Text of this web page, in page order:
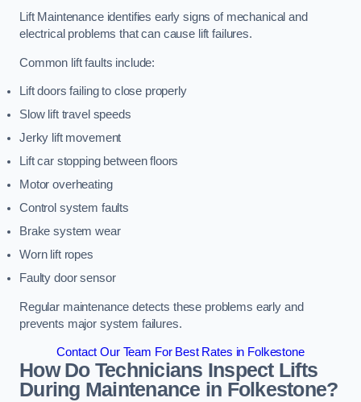
Lift Maintenance identifies early signs of mechanical and
electrical problems that can cause lift failures.
Common lift faults include:
Lift doors failing to close properly
Slow lift travel speeds
Jerky lift movement
Lift car stopping between floors
Motor overheating
Control system faults
Brake system wear
Worn lift ropes
Faulty door sensor
Regular maintenance detects these problems early and
prevents major system failures.
Contact Our Team For Best Rates in Folkestone
How Do Technicians Inspect Lifts
During Maintenance in Folkestone?